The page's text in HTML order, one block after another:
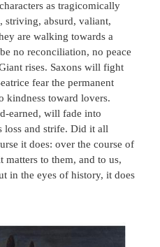
as tragicomically
striving, absurd, valiant,
are walking towards a
no reconciliation, no peace
rises. Saxons will fight
fear the permanent
toward lovers.
earned, will fade into
loss and strife. Did it all
it does: over the course of
matters to them, and to us,
in the eyes of history, it does